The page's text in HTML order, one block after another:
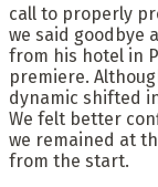
call to properly
we said goodbye
from his hotel in
premiere.
dynamic shifted
We felt better
we remained at
from the start.